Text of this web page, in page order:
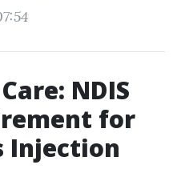
NDIS
for
Injection